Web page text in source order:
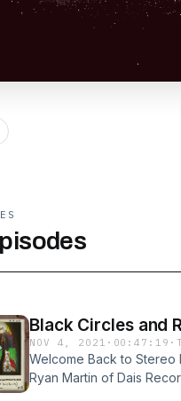
Black Circles and
NOV 4, 2021 · 00:47:19 ·
Welcome Back to Stereo
Ryan Martin of Dais